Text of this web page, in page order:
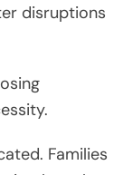
disruptions
Families